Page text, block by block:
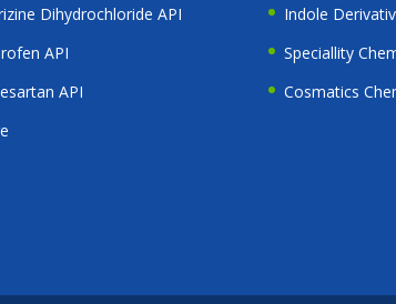
Dihydrochloride API
API
API
Indole
Speciallity
Cosmatics